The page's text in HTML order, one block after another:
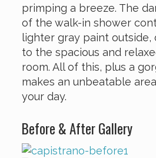
primping a breeze. The
of the walk-in shower
lighter gray paint outside,
to the spacious and
room. All of this, plus a
makes an unbeatable
your day.
Before & After Gallery